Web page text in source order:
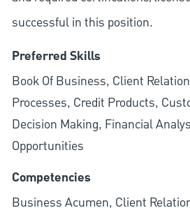
successful in this position.
Preferred Skills
Book Of Business, Client
Processes, Credit Products,
Decision Making, Financial
Opportunities
Competencies
Business Acumen, Client